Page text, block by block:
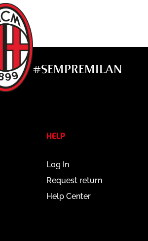
#SEMPREMILAN
HELP
Log In
Request return
Help Center